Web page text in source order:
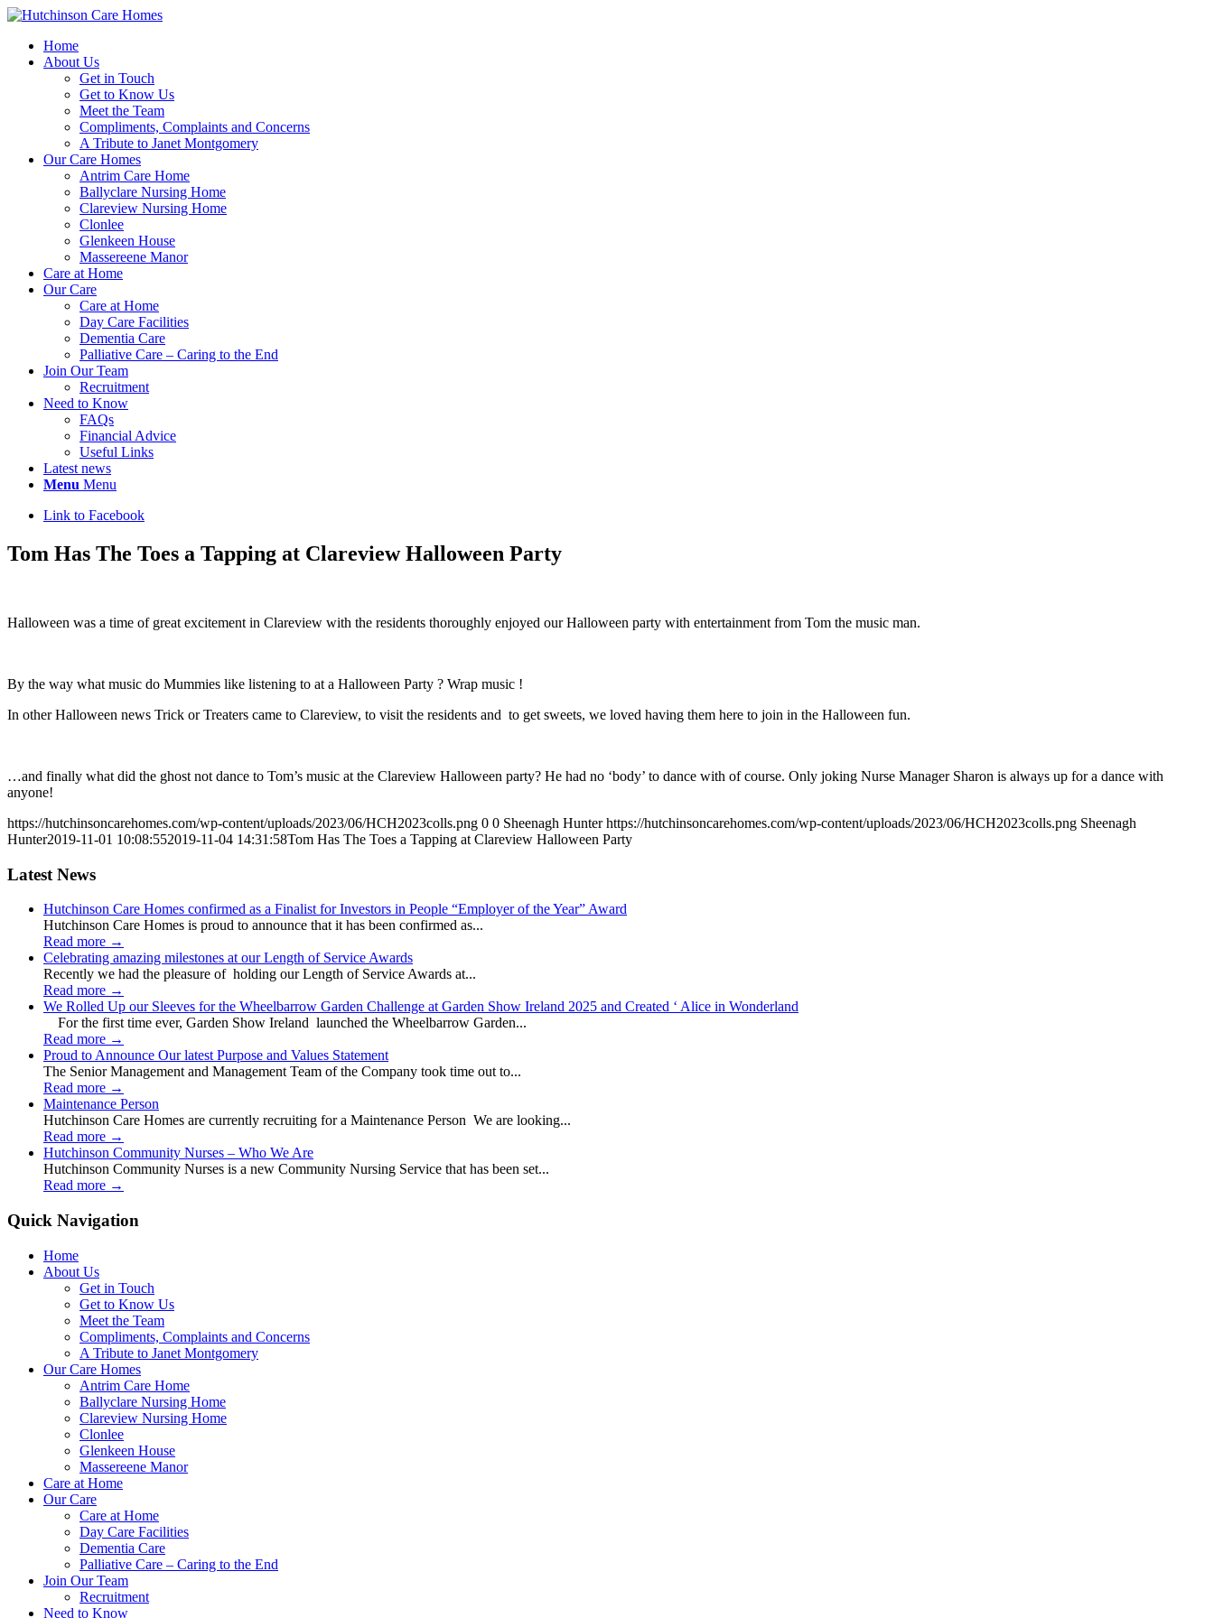
Home
About Us
Get in Touch
Get to Know Us
Meet the Team
Compliments, Complaints and Concerns
A Tribute to Janet Montgomery
Our Care Homes
Antrim Care Home
Ballyclare Nursing Home
Clareview Nursing Home
Clonlee
Glenkeen House
Massereene Manor
Care at Home
Our Care
Care at Home
Day Care Facilities
Dementia Care
Palliative Care – Caring to the End
Join Our Team
Recruitment
Need to Know
FAQs
Financial Advice
Useful Links
Latest news
Menu Menu
Link to Facebook
Tom Has The Toes a Tapping at Clareview Halloween Party
Halloween was a time of great excitement in Clareview with the residents thoroughly enjoyed our Halloween party with entertainment from Tom the music man.
By the way what music do Mummies like listening to at a Halloween Party ? Wrap music !
In other Halloween news Trick or Treaters came to Clareview, to visit the residents and to get sweets, we loved having them here to join in the Halloween fun.
…and finally what did the ghost not dance to Tom’s music at the Clareview Halloween party? He had no ‘body’ to dance with of course. Only joking Nurse Manager Sharon is always up for a dance with
anyone!
https://hutchinsoncarehomes.com/wp-content/uploads/2023/06/HCH2023colls.png 0 0 Sheenagh Hunter https://hutchinsoncarehomes.com/wp-content/uploads/2023/06/HCH2023colls.png Sheenagh
Hunter2019-11-01 10:08:552019-11-04 14:31:58Tom Has The Toes a Tapping at Clareview Halloween Party
Latest News
Hutchinson Care Homes confirmed as a Finalist for Investors in People “Employer of the Year” Award
Hutchinson Care Homes is proud to announce that it has been confirmed as...
Read more →
Celebrating amazing milestones at our Length of Service Awards
Recently we had the pleasure of holding our Length of Service Awards at...
Read more →
We Rolled Up our Sleeves for the Wheelbarrow Garden Challenge at Garden Show Ireland 2025 and Created ‘ Alice in Wonderland
For the first time ever, Garden Show Ireland launched the Wheelbarrow Garden...
Read more →
Proud to Announce Our latest Purpose and Values Statement
The Senior Management and Management Team of the Company took time out to...
Read more →
Maintenance Person
Hutchinson Care Homes are currently recruiting for a Maintenance Person We are looking...
Read more →
Hutchinson Community Nurses – Who We Are
Hutchinson Community Nurses is a new Community Nursing Service that has been set...
Read more →
Quick Navigation
Home
About Us
Get in Touch
Get to Know Us
Meet the Team
Compliments, Complaints and Concerns
A Tribute to Janet Montgomery
Our Care Homes
Antrim Care Home
Ballyclare Nursing Home
Clareview Nursing Home
Clonlee
Glenkeen House
Massereene Manor
Care at Home
Our Care
Care at Home
Day Care Facilities
Dementia Care
Palliative Care – Caring to the End
Join Our Team
Recruitment
Need to Know